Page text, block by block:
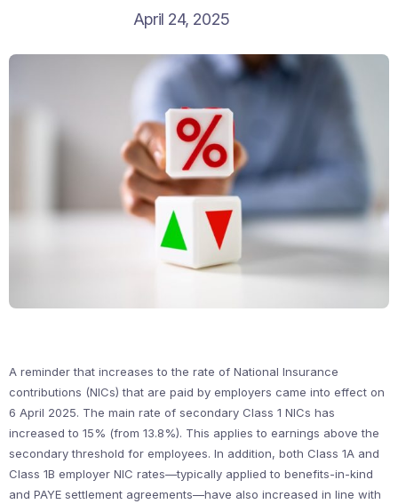
April 24, 2025
A reminder that increases to the rate of National Insurance
contributions (NICs) that are paid by employers came into effect on
6 April 2025. The main rate of secondary Class 1 NICs has
increased to 15% (from 13.8%). This applies to earnings above the
secondary threshold for employees. In addition, both Class 1A and
Class 1B employer NIC rates—typically applied to benefits-in-kind
and PAYE settlement agreements—have also increased in line with